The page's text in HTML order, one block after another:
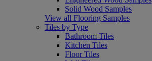
Solid Wood Samples
View all Flooring Samples
Tiles by Type
Bathroom Tiles
Kitchen Tiles
Floor Tiles